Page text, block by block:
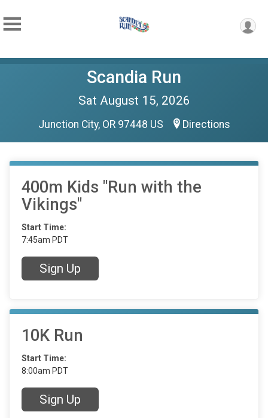
Scandia Run
Sat August 15, 2026
Junction City, OR 97448 US Directions
400m Kids "Run with the
Vikings"
Start Time:
7:45am PDT
Sign Up
10K Run
Start Time:
8:00am PDT
Sign Up